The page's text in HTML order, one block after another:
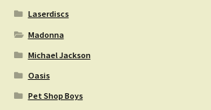
Laserdiscs
Madonna
Michael Jackson
Oasis
Pet Shop Boys